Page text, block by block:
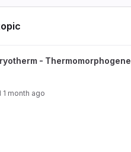
as a
-
1 month ago